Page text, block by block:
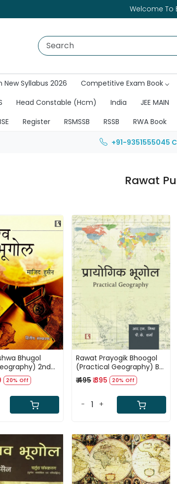
Welcome To
New Syllabus 2026 Competitive Exam Book
Head Constable (Hcm) India JEE MAIN
Register RSMSSB RSSB RWA Book
+91-9351555045
Rawat
Loading...
Bhugol
2nd
By Majid
20% Off
Loading...
Rawat Prayogik Bhoogol
(Practical Geography) By
R N Mishra and P K
Sharma Useful For UGC
NET, UPSC, and State PCS
₹ 495₹ 395 20% Off
- +